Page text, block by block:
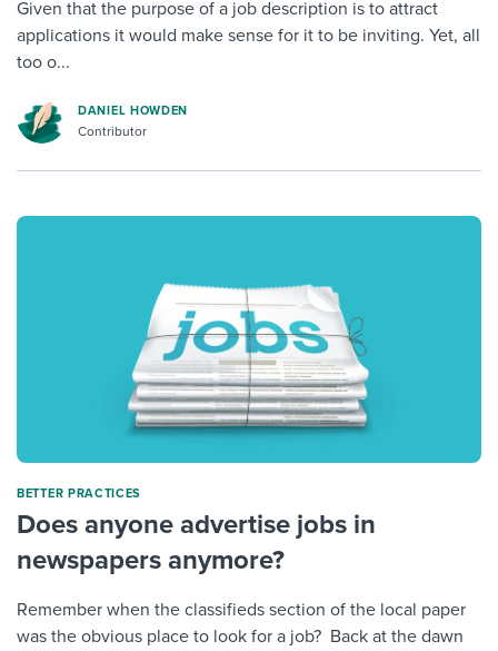
Given that the purpose of a job description is to attract
applications it would make sense for it to be inviting. Yet, all
too o...
DANIEL HOWDEN
Contributor
BETTER PRACTICES
Does anyone advertise jobs in
newspapers anymore?
Remember when the classifieds section of the local paper
was the obvious place to look for a job? Back at the dawn